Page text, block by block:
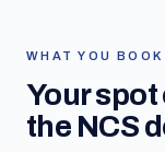
WHAT YOU BOOK
Your
the NCS